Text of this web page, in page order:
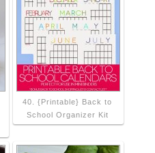
40. {Printable} Back to
School Organizer Kit